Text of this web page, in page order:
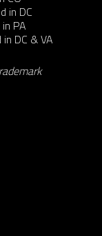
in DC
PA
DC & VA